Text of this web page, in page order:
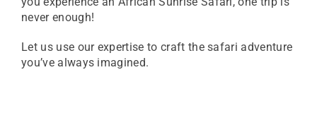
never enough!
Let us use our expertise to craft the safari adventure
you’ve always imagined.